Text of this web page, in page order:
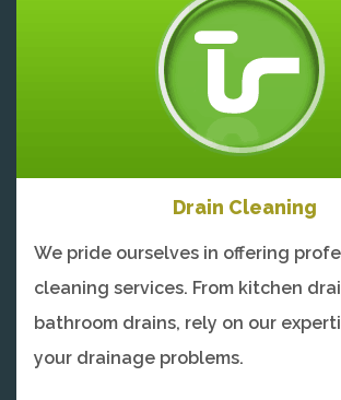
Drain Cleaning
We pride ourselves in offering
cleaning services. From kitchen
bathroom drains, rely on our
your drainage problems.